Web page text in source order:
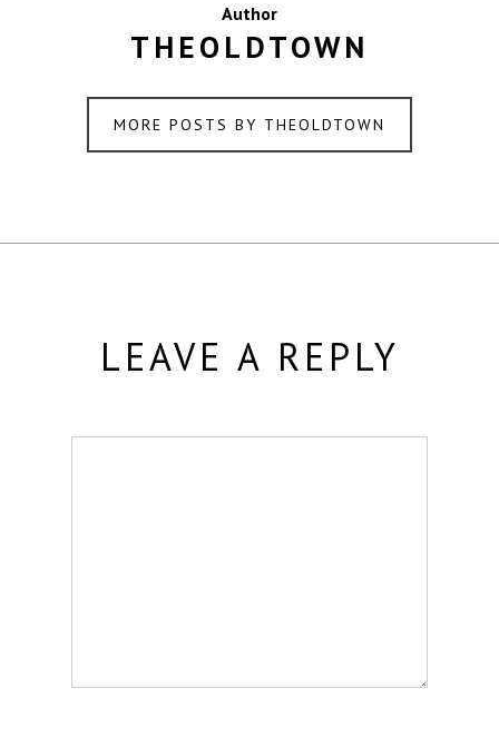
Author
THEOLDTOWN
MORE POSTS BY THEOLDTOWN
LEAVE A REPLY